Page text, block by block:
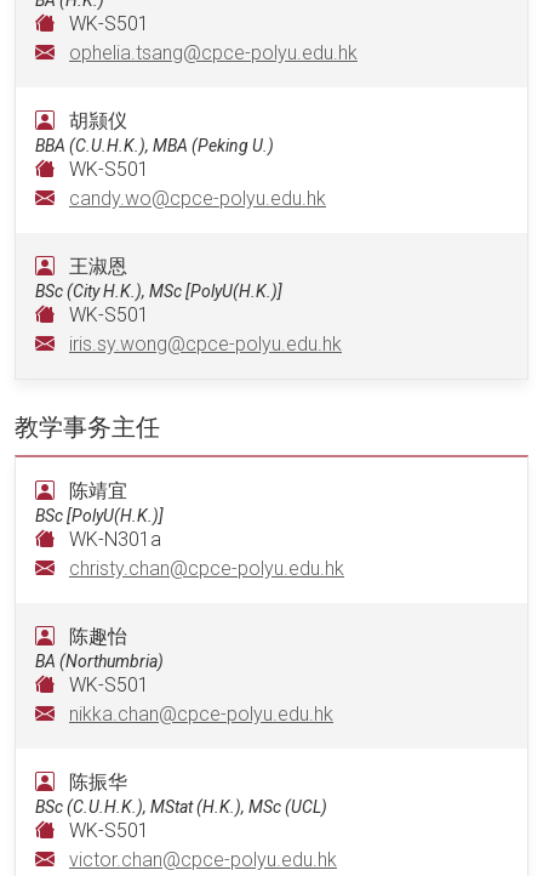
WK-S501
ophelia.tsang@cpce-polyu.edu.hk
胡颕仪
BBA (C.U.H.K.), MBA (Peking U.)
WK-S501
candy.wo@cpce-polyu.edu.hk
王淑恩
BSc (City H.K.), MSc [PolyU(H.K.)]
WK-S501
iris.sy.wong@cpce-polyu.edu.hk
教学事务主任
陈靖宜
BSc [PolyU(H.K.)]
WK-N301a
christy.chan@cpce-polyu.edu.hk
陈趣怡
BA (Northumbria)
WK-S501
nikka.chan@cpce-polyu.edu.hk
陈振华
BSc (C.U.H.K.), MStat (H.K.), MSc (UCL)
WK-S501
victor.chan@cpce-polyu.edu.hk